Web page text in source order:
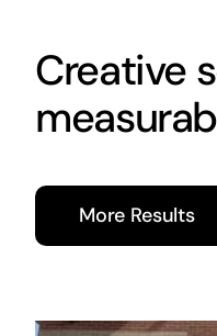
Creative
More Results